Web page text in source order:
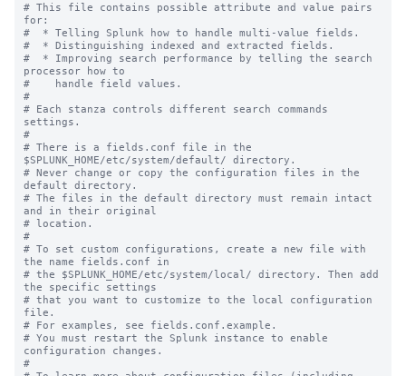
# This file contains possible attribute and value pairs
for:
#  * Telling Splunk how to handle multi-value fields.
#  * Distinguishing indexed and extracted fields.
#  * Improving search performance by telling the search
processor how to
#    handle field values.
#
# Each stanza controls different search commands
settings.
#
# There is a fields.conf file in the
$SPLUNK_HOME/etc/system/default/ directory.
# Never change or copy the configuration files in the
default directory.
# The files in the default directory must remain intact
and in their original
# location.
#
# To set custom configurations, create a new file with
the name fields.conf in
# the $SPLUNK_HOME/etc/system/local/ directory. Then add
the specific settings
# that you want to customize to the local configuration
file.
# For examples, see fields.conf.example.
# You must restart the Splunk instance to enable
configuration changes.
#